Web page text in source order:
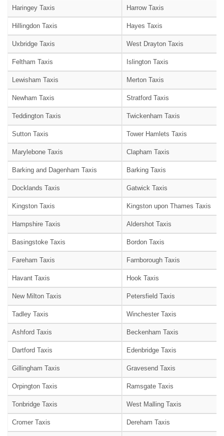
Haringey Taxis Harrow Taxis
Hillingdon Taxis Hayes Taxis
Uxbridge Taxis West Drayton Taxis
Feltham Taxis Islington Taxis
Lewisham Taxis Merton Taxis
Newham Taxis Stratford Taxis
Teddington Taxis Twickenham Taxis
Sutton Taxis Tower Hamlets Taxis
Marylebone Taxis Clapham Taxis
Barking and Dagenham Taxis Barking Taxis
Docklands Taxis Gatwick Taxis
Kingston Taxis Kingston upon Thames Taxis
Hampshire Taxis Aldershot Taxis
Basingstoke Taxis Bordon Taxis
Fareham Taxis Farnborough Taxis
Havant Taxis Hook Taxis
New Milton Taxis Petersfield Taxis
Tadley Taxis Winchester Taxis
Ashford Taxis Beckenham Taxis
Dartford Taxis Edenbridge Taxis
Gillingham Taxis Gravesend Taxis
Orpington Taxis Ramsgate Taxis
Tonbridge Taxis West Malling Taxis
Cromer Taxis Dereham Taxis